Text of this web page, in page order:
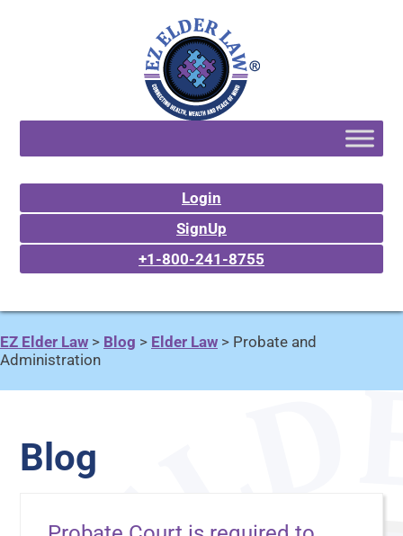
Login
SignUp
+1-800-241-8755
EZ Elder Law > Blog > Elder Law > Probate and
Administration
Blog